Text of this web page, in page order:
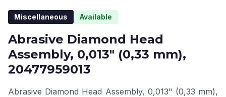
Miscellaneous Available
Abrasive Diamond Head
Assembly, 0,013" (0,33 mm),
20477959013
Abrasive Diamond Head Assembly, 0,013" (0,33 mm),